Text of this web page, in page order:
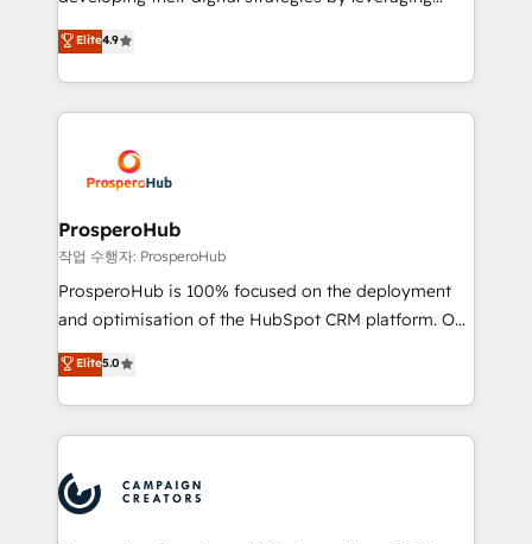
transformation process A methodology designed to
implement HubSpot effectively and optimize your
record of business transformation, our growth-first
approach has helped brands dominate their
technologies and automating their marketing and
sales processes to generate growth. Our offer spans
from Strategy to Operations. We specialize in CRM
onboarding and implementation, web design, sales
extensive experience working with tech companies
and manufacturers since 2002, we are committed to
empowering our clients and developing their
autonomy. Get to grips with HubSpot through
guided implementation and seamless integration of
the CRM platform into your digital ecosystem. Would
marketing strategy? We'll provide support tailored
to your needs and sales objectives. With 125+
Accreditations. Based in Canada (coast to coast), our
services are offered in both English & French.
Elite4.9
ProsperoHub
작업 수행자: ProsperoHub
ProsperoHub is 100% focused on the deployment
and optimisation of the HubSpot CRM platform. Our
highly experienced team of solutions experts will
ensure that you achieve maximum adoption and
ROI from your HubSpot investment. Use our
extensive HubSpot, sales, marketing, service and
HubSpot journey, design and implement your
processes and skilfully bring your revenue
Elite5.0